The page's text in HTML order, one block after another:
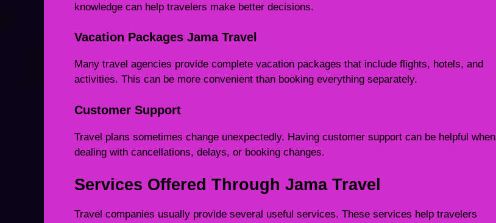
knowledge can help travelers make better decisions.
Vacation Packages Jama Travel
Many travel agencies provide complete vacation packages that include flights, hotels, and
activities. This can be more convenient than booking everything separately.
Customer Support
Travel plans sometimes change unexpectedly. Having customer support can be helpful when
dealing with cancellations, delays, or booking changes.
Services Offered Through Jama Travel
Travel companies usually provide several useful services. These services help travelers